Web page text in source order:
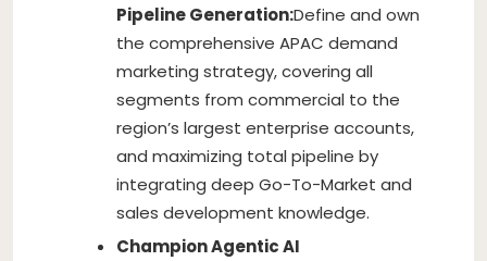
Pipeline Generation:Define and own
the comprehensive APAC demand
marketing strategy, covering all
segments from commercial to the
region’s largest enterprise accounts,
and maximizing total pipeline by
integrating deep Go-To-Market and
sales development knowledge.
Champion Agentic AI